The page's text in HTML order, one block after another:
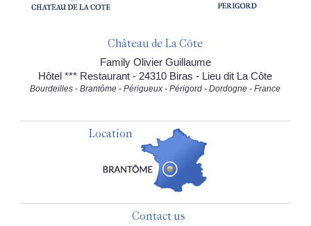
Château de La Côte
Family Olivier Guillaume
Hôtel *** Restaurant - 24310 Biras - Lieu dit La Côte
Bourdeilles - Brantôme - Périgueux - Périgord - Dordogne - France
Location
Contact us